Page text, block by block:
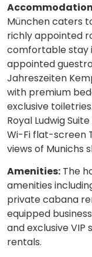
München caters
richly appointed
comfortable stay
appointed
Jahreszeiten
with premium
exclusive
Royal Ludwig
Wi-Fi flat-screen
views of Munichs
Amenities: The
amenities
private cabana
equipped
and exclusive VIP
rentals.